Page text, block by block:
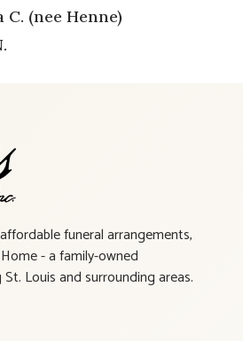
C. (nee Henne)
funeral arrangements,
- a family-owned
Louis and surrounding areas.